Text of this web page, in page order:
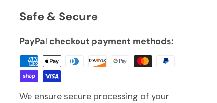
Safe & Secure
PayPal checkout payment methods:
We ensure secure processing of your